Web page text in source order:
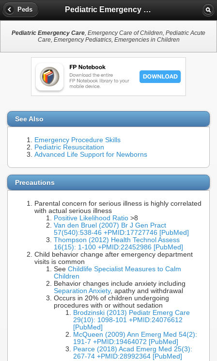
Peds Pediatric Emergency Care
Pediatric Emergency Care, Emergency Care of Children, Pediatric Acute
Care, Emergency Pediatrics, Emergencies in Children
See Also
Emergency Procedure Skills
Pediatric Resuscitation
Advanced Life Support for Newborns
Precautions
Parental concern for serious illness is highly correlated
with actual serious illness
Positive Likelihood Ratio >8
Van den Bruel (2007) Br J Gen Pract
57(540):538-46 +PMID:17727746 [PubMed]
Thompson (2012) Health Technol Assess
16(15): 1-100 +PMID:22452986 [PubMed]
Child behavior change after emergency department
visits is common
See Childlife Specialist Measures to Calm
Children
Behavior changes include anxiety including
Separation Anxiety, apathy and withdrawal
Occurs in 20% of children undergoing
procedures with or without sedation
Brodzinski (2013) Pediatr Emerg Care
29(10): 1098-101 +PMID:24076612
[PubMed]
McQueen (2009) Ann Emerg Med 54(2):
191-7 +PMID:19464072 [PubMed]
Pearce (2018) Acad Emerg Med 25(3):
267-74 +PMID:28992364 [PubMed]